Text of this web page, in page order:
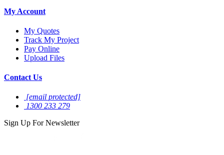
My Account
My Quotes
Track My Project
Pay Online
Upload Files
Contact Us
[email protected]
1300 233 279
Sign Up ForNewsletter